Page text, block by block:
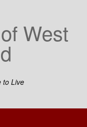
West
to Live